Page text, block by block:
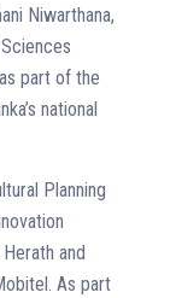
Niwarthana,
part of the
national
Planning
and
As part